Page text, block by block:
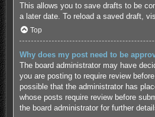
This allows you to save drafts to be
a later date. To reload a saved draft,
Top
Why does my post need to be
The board administrator may have
you are posting to require review
possible that the administrator has
whose posts require review before
the board administrator for further